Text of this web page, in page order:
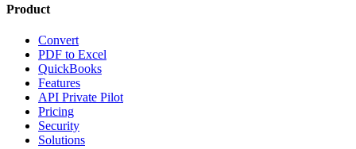
Product
Convert
PDF to Excel
QuickBooks
Features
API Private Pilot
Pricing
Security
Solutions